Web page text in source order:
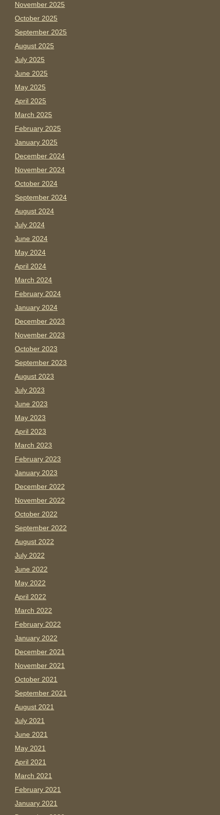
November 2025
October 2025
September 2025
August 2025
July 2025
June 2025
May 2025
April 2025
March 2025
February 2025
January 2025
December 2024
November 2024
October 2024
September 2024
August 2024
July 2024
June 2024
May 2024
April 2024
March 2024
February 2024
January 2024
December 2023
November 2023
October 2023
September 2023
August 2023
July 2023
June 2023
May 2023
April 2023
March 2023
February 2023
January 2023
December 2022
November 2022
October 2022
September 2022
August 2022
July 2022
June 2022
May 2022
April 2022
March 2022
February 2022
January 2022
December 2021
November 2021
October 2021
September 2021
August 2021
July 2021
June 2021
May 2021
April 2021
March 2021
February 2021
January 2021